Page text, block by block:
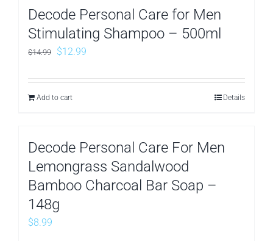
Decode Personal Care for Men
Stimulating Shampoo – 500ml
$14.99
Original
was:
$14.99.
$12.99
is:
Add to cart Details
Decode Personal Care For Men
Lemongrass Sandalwood
Bamboo Charcoal Bar Soap –
148g
$8.99